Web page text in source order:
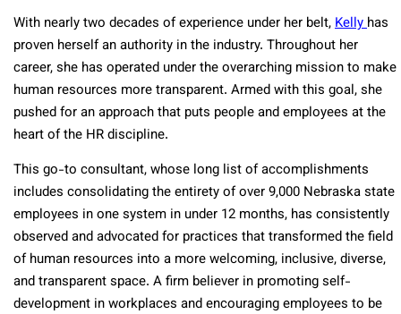
With nearly two decades of experience under her belt,Kellyhas
proven herself an authority in the industry. Throughout her
career, she has operated under the overarching mission to make
human resources more transparent. Armed with this goal, she
pushed for an approach that puts people and employees at the
heart of the HR discipline.
This go-to consultant, whose long list of accomplishments
includes consolidating the entirety of over 9,000 Nebraska state
employees in one system in under 12 months, has consistently
observed and advocated for practices that transformed the field
of human resources into a more welcoming, inclusive, diverse,
and transparent space. A firm believer in promoting self-
development in workplaces and encouraging employees to be